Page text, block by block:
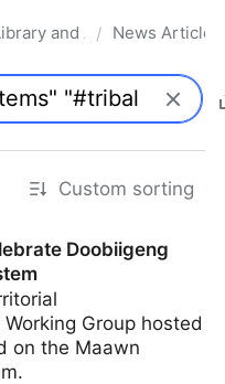
& the Lawand Academic
/ News Articles
Custom sorting
Doobiigeng
Group hosted
on the Maawn